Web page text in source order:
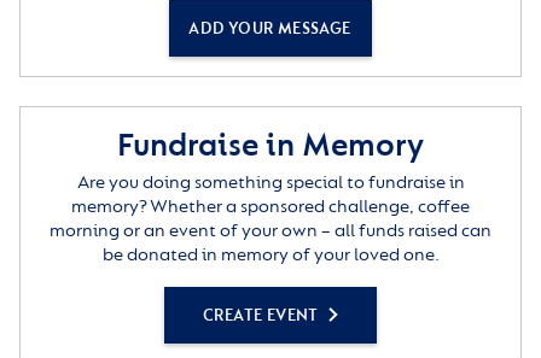
ADD YOUR MESSAGE
Fundraise in Memory
Are you doing something special to fundraise in
memory? Whether a sponsored challenge, coffee
morning or an event of your own – all funds raised can
be donated in memory of your loved one.
CREATE EVENT